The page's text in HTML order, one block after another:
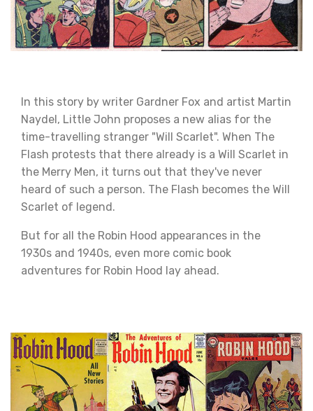
In this story by writer Gardner Fox and artist Martin
Naydel, Little John proposes a new alias for the
time-travelling stranger "Will Scarlet". When The
Flash protests that there already is a Will Scarlet in
the Merry Men, it turns out that they've never
heard of such a person. The Flash becomes the Will
Scarlet of legend.
But for all the Robin Hood appearances in the
1930s and 1940s, even more comic book
adventures for Robin Hood lay ahead.